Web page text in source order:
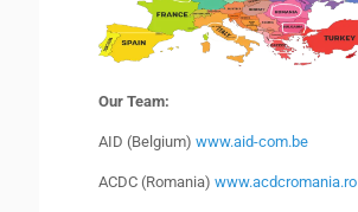
Our Team:
AID (Belgium) www.aid-com.be
ACDC (Romania) www.acdcromania.ro